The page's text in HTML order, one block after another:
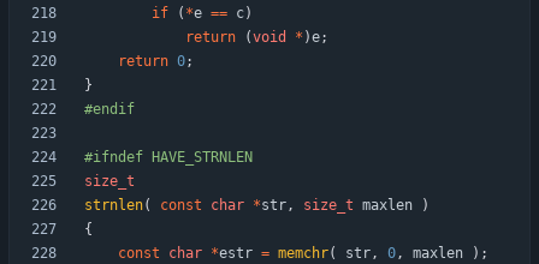
if
( *e == c)
return
(void * )e;
return 0;
}
#endif
#ifndef HAVE_STRNLEN
size_t
strnlen( const char *str, size_t maxlen
)
{
const
char *estr = memchr( str, 0, maxlen ) ;